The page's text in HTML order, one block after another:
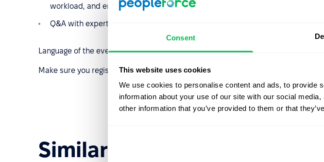
Consent
This website uses cookies
We use cookies to personalise content and ads, to provide
information about your use of our site with our social
other information that you’ve provided to them or that
workload, and enhance the employee experience.
Q&A with experts
Language of the event: English
Make sure you register. See you soon!
Similar events